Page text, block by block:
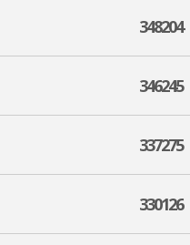
348204
346245
337275
330126